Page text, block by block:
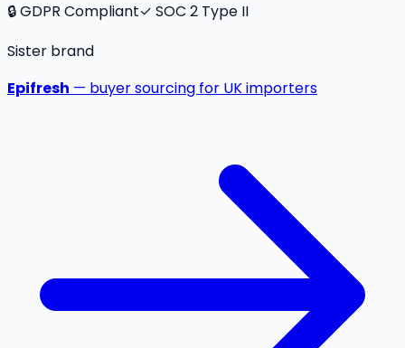
🔒 GDPR Compliant✓ SOC 2 Type II
Sister brand
Epifresh — buyer sourcing for UK importers